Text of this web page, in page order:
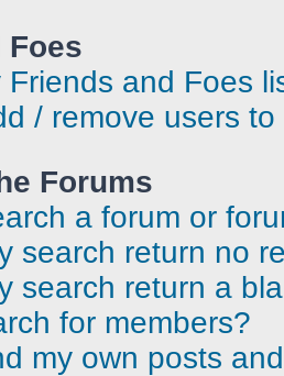
Foes
and Foes
/ remove users
Forums
a forum or
search return no
search return a
for members?
my own posts